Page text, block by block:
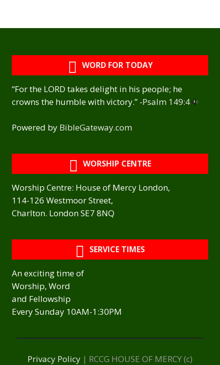
WORD FOR TODAY
“For the LORD takes delight in his people; he
crowns the humble with victory.” -Psalm 149:4
Powered by BibleGateway.com
WORSHIP CENTRE
Worship Centre: House of Mercy London,
114-126 Westmoor Street,
Charlton. London SE7 8NQ
SERVICE TIMES
An exciting time of
Worship, Word
and Fellowship
Every Sunday 10AM-1:30PM
Privacy Policy | RCCG HOUSE OF MERCY (c)